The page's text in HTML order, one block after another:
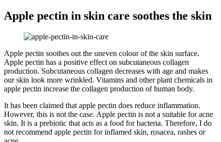
Apple pectin in skin care soothes the skin
Apple pectin soothes out the uneven colour of the skin surface.
Apple pectin has a positive effect on subcutaneous collagen
production. Subcutaneous collagen decreases with age and makes
our skin look more wrinkled. Vitamins and other plant chemicals in
apple pectin increase the collagen production of human body.
It has been claimed that apple pectin does reduce inflammation.
However, this is not the case. Apple pectin is not a suitable for acne
skin. It is a prebiotic that acts as a food for bacteria. Therefore, I do
not recommend apple pectin for inflamed skin, rosacea, rashes or